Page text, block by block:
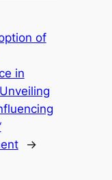
of
in
→